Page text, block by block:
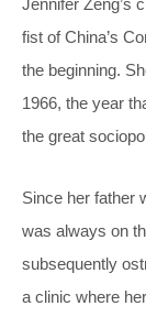
fist of China’s
the beginning.
1966, the year
the great
Since her father
was always on
subsequently
a clinic where